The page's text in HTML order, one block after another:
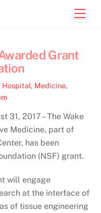
Grant
Hospital, Medicine,
31, 2017 – The Wake
Medicine, part of
has been
(NSF) grant.
will engage
at the interface of
of tissue engineering